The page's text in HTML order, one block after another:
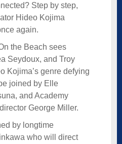
Step by step,
Hideo Kojima
again.
the Beach sees
Seydoux, and Troy
Kojima’s genre defying
joined by Elle
and Academy
George Miller.
by longtime
who will direct